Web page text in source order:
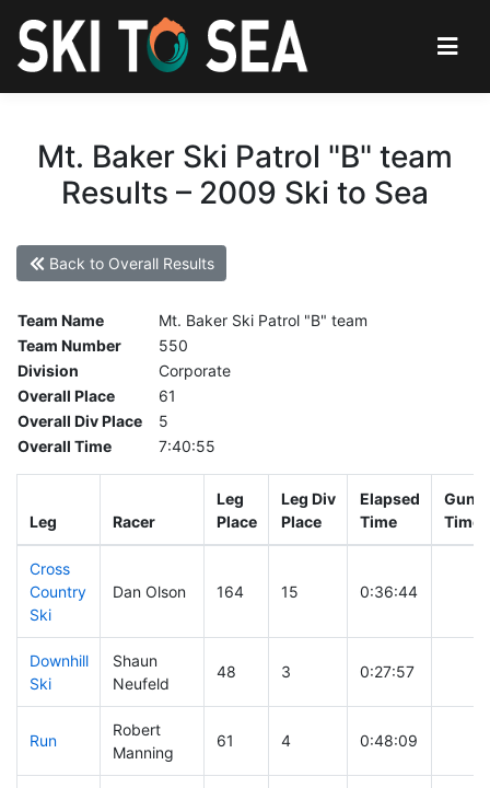
Mt. Baker Ski Patrol "B" team
Results – 2009 Ski to Sea
Back to Overall Results
Team Name
Mt. Baker Ski Patrol "B" team
Team Number
550
Division
Corporate
Overall Place
61
Overall Div Place
5
Overall Time
7:40:55
Leg Racer
Leg
Place
Leg Div
Place
Elapsed
Time
Gun
Time
Cross
Country
Ski
Dan Olson 164 15 0:36:44
Downhill
Ski
Shaun
Neufeld
48 3 0:27:57
Run
Robert
Manning
61 4 0:48:09